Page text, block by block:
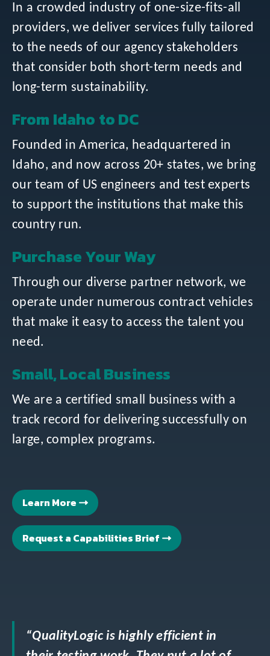
In a crowded industry of one-size-fits-all
providers, we deliver services fully tailored
to the needs of our agency stakeholders
that consider both short-term needs and
long-term sustainability.
From Idaho to DC
Founded in America, headquartered in
Idaho, and now across 20+ states, we bring
our team of US engineers and test experts
to support the institutions that make this
country run.
Purchase Your Way
Through our diverse partner network, we
operate under numerous contract vehicles
that make it easy to access the talent you
need.
Small, Local Business
We are a certified small business with a
track record for delivering successfully on
large, complex programs.
Learn More
Request a Capabilities Brief
“QualityLogic is highly efficient in